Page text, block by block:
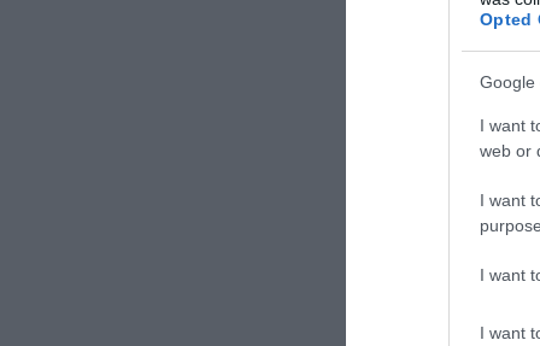
Opted
Google
I want
web or
I want
I want
I want